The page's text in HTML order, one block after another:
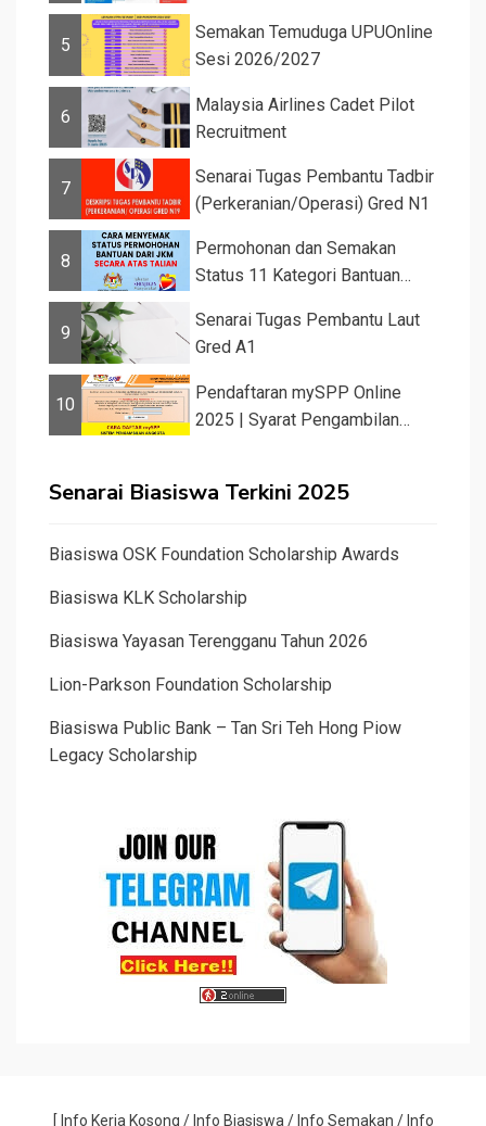
5
Semakan Temuduga UPUOnline
Sesi 2026/2027
6
Malaysia Airlines Cadet Pilot
Recruitment
7
Senarai Tugas Pembantu Tadbir
(Perkeranian/Operasi) Gred N1
8
Permohonan dan Semakan
Status 11 Kategori Bantuan
9
Senarai Tugas Pembantu Laut
Gred A1
10
Pendaftaran mySPP Online
2025 | Syarat Pengambilan
Senarai Biasiswa Terkini 2025
Biasiswa OSK Foundation Scholarship Awards
Biasiswa KLK Scholarship
Biasiswa Yayasan Terengganu Tahun 2026
Lion-Parkson Foundation Scholarship
Biasiswa Public Bank – Tan Sri Teh Hong Piow
Legacy Scholarship
[ Info Kerja Kosong / Info Biasiswa / Info Semakan / Info